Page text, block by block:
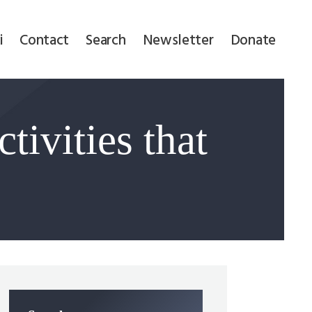
Contact Search Newsletter Donate
that